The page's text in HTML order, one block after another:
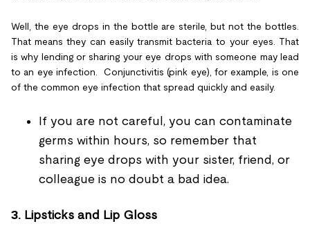
Well, the eye drops in the bottle are sterile, but not the bottles.
That means they can easily transmit bacteria to your eyes. That
is why lending or sharing your eye drops with someone may lead
to an eye infection. Conjunctivitis (pink eye), for example, is one
of the common eye infection that spread quickly and easily.
If you are not careful, you can contaminate
germs within hours, so remember that
sharing eye drops with your sister, friend, or
colleague is no doubt a bad idea.
3. Lipsticks and Lip Gloss